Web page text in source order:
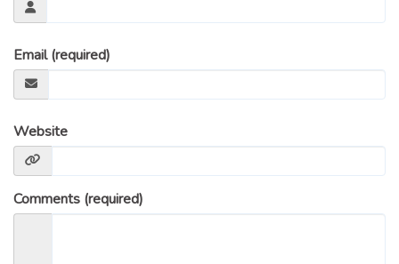
Email (required)
Website
Comments (required)